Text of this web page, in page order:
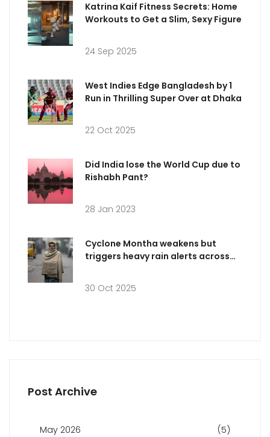
Katrina Kaif Fitness Secrets: Home
Workouts to Get a Slim, Sexy Figure
24 Sep 2025
West Indies Edge Bangladesh by 1
Run in Thrilling Super Over at Dhaka
22 Oct 2025
Did India lose the World Cup due to
Rishabh Pant?
28 Jan 2023
Cyclone Montha weakens but
triggers heavy rain alerts across
30 Oct 2025
Post Archive
May 2026 (5)